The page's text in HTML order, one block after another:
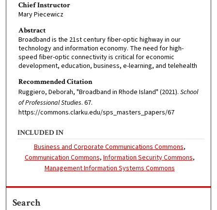
Chief Instructor
Mary Piecewicz
Abstract
Broadband is the 21st century fiber-optic highway in our
technology and information economy. The need for high-
speed fiber-optic connectivity is critical for economic
development, education, business, e-learning, and telehealth
Recommended Citation
Ruggiero, Deborah, "Broadband in Rhode Island" (2021). School
of Professional Studies. 67.
https://commons.clarku.edu/sps_masters_papers/67
INCLUDED IN
Business and Corporate Communications Commons,
Communication Commons,Information Security Commons,
Management Information Systems Commons
Search